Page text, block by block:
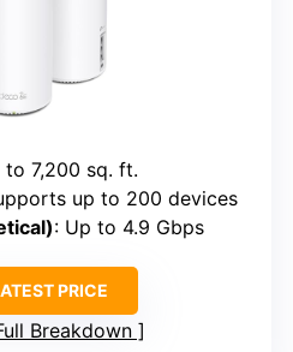
to 7,200 sq. ft.
up to 200 devices
: Up to 4.9 Gbps
PRICE
Breakdown